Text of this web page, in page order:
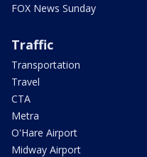
FOX News Sunday
Traffic
Transportation
Travel
CTA
Metra
O'Hare Airport
Midway Airport